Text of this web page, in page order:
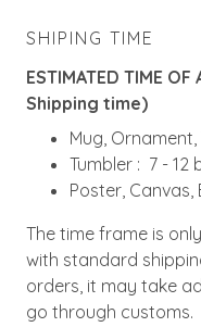
SHIPING TIME
ESTIMATED TIME
Shipping time)
Mug,
Tumbler : 7 - 12
Poster, Canvas,
The time frame is
with standard
orders, it may take
go through customs.